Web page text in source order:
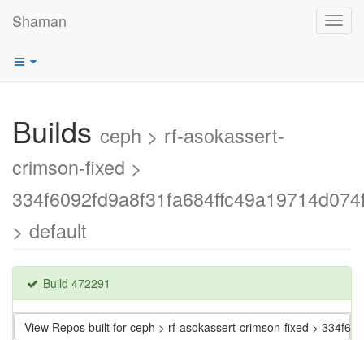
Shaman
Builds ceph > rf-asokassert-
crimson-fixed >
> default
Build 472291
View Repos built for ceph > rf-asokassert-crimson-fixed >